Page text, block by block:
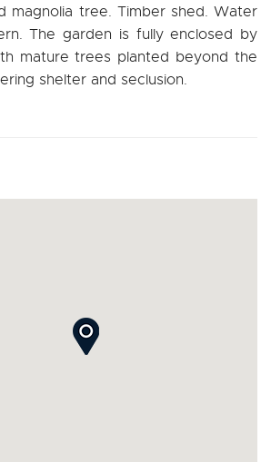
magnolia tree. Timber shed. Water
The garden is fully enclosed by
mature trees planted beyond the
shelter and seclusion.